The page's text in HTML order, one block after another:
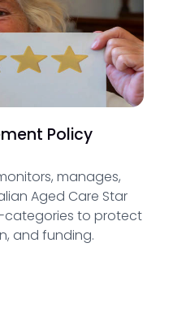
Policy
manages,
Aged Care Star
categories to protect
and funding.